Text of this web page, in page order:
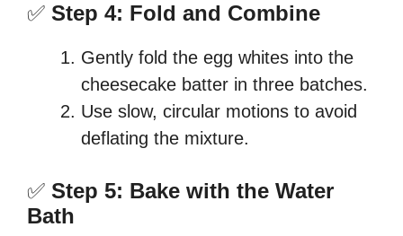
✅ Step 4: Fold and Combine
Gently fold the egg whites into the
cheesecake batter in three batches.
Use slow, circular motions to avoid
deflating the mixture.
✅ Step 5: Bake with the Water
Bath